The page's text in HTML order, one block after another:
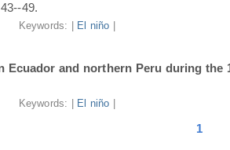
49.
Keywords: | El niño
Ecuador and northern Peru during the
Keywords: | El niño
1